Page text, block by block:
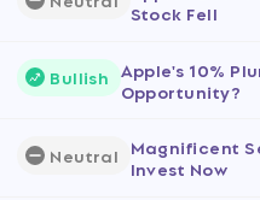
Stock Fell
Bullish Apple's 10%
Opportunity?
Neutral Magnificent
Invest Now